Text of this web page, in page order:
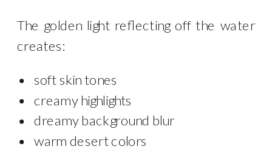
The golden light reflecting off the water
creates:
soft skin tones
creamy highlights
dreamy background blur
warm desert colors